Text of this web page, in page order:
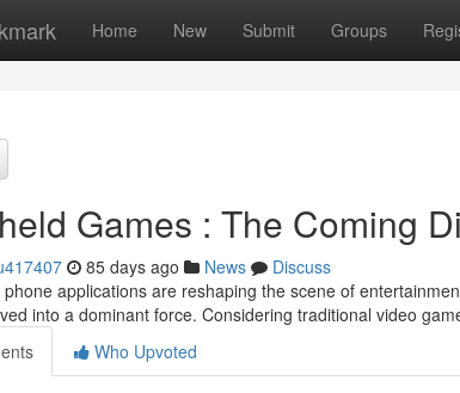
Home New Submit Groups
Games : The Coming
85 days ago News
Discuss
phone applications are reshaping the scene of
into a dominant force. Considering traditional video
Who Upvoted